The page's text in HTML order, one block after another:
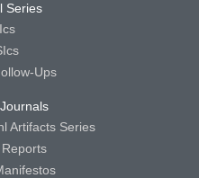
Series
Ups
Artifacts Series